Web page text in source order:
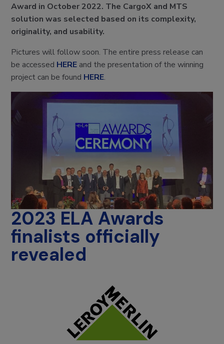
Award in October 2022. The CargoX and MTS
solution was selected based on its complexity,
originality, and usability.
Pictures will follow soon. The entire press release can
be accessed HERE and the presentation of the winning
project can be found HERE.
2023 ELA Awards
finalists officially
revealed